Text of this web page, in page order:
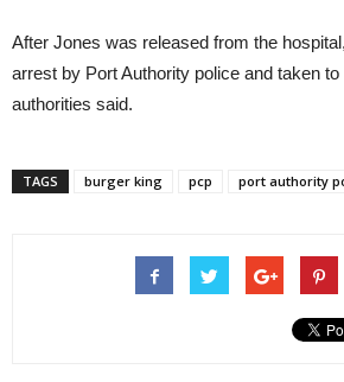
After Jones was released from the
arrest by Port Authority police and taken
authorities said.
TAGS burger king pcp port authority